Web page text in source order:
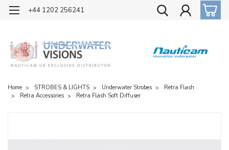
OFFICIAL UK DISTRIBUTOR OF NAUTICAM
+44 1202 256241
Home STROBES & LIGHTS Underwater Strobes
Retra Flash
Retra Accessories
Retra Flash Soft Diffuser